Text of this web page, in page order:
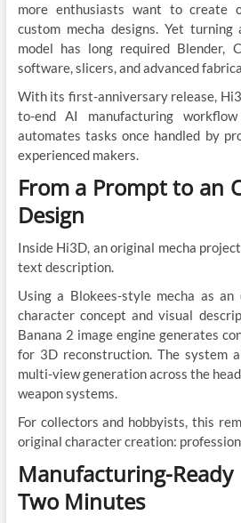
more enthusiasts want to create
custom mecha designs. Yet
model has long required Blender,
software, slicers, and advanced
With its first-anniversary release,
to-end AI manufacturing
automates tasks once handled by
experienced makers.
From a Prompt to an
Design
Inside Hi3D, an original mecha
text description.
Using a Blokees-style mecha as an
character concept and visual
Banana 2 image engine generates
for 3D reconstruction. The system
multi-view generation across the
weapon systems.
For collectors and hobbyists, this
original character creation:
Manufacturing-
Two Minutes